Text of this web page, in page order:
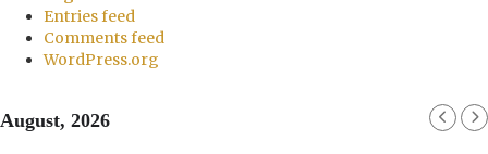
Entries feed
Comments feed
WordPress.org
August, 2026